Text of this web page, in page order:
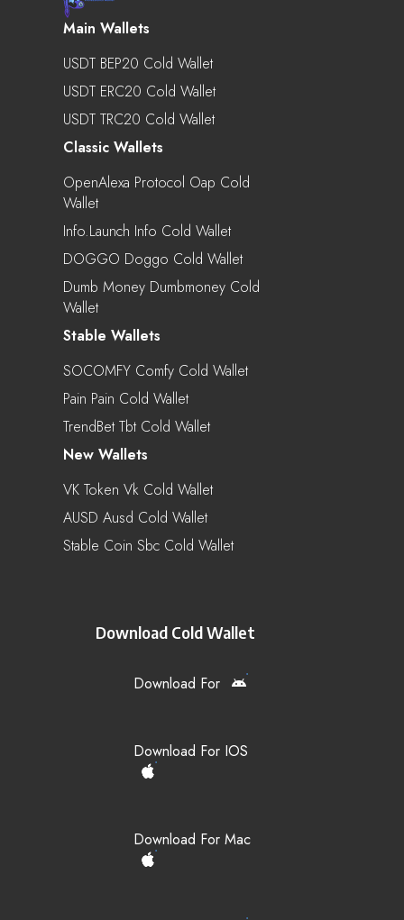
Main Wallets
USDT BEP20 Cold Wallet
USDT ERC20 Cold Wallet
USDT TRC20 Cold Wallet
Classic Wallets
OpenAlexa Protocol Oap Cold
Wallet
Info.Launch Info Cold Wallet
DOGGO Doggo Cold Wallet
Dumb Money Dumbmoney Cold
Wallet
Stable Wallets
SOCOMFY Comfy Cold Wallet
Pain Pain Cold Wallet
TrendBet Tbt Cold Wallet
New Wallets
VK Token Vk Cold Wallet
AUSD Ausd Cold Wallet
Stable Coin Sbc Cold Wallet
Download Cold Wallet
Download For
Download For IOS
Download For Mac